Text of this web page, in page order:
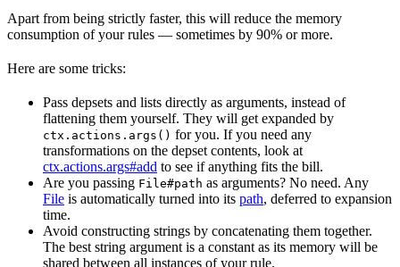
Apart from being strictly faster, this will reduce the memory
consumption of your rules — sometimes by 90% or more.
Here are some tricks:
Pass depsets and lists directly as arguments, instead of
flattening them yourself. They will get expanded by
ctx.actions.args() for you. If you need any
transformations on the depset contents, look at
ctx.actions.args#add to see if anything fits the bill.
Are you passing File#path as arguments? No need. Any
File is automatically turned into its path, deferred to expansion
time.
Avoid constructing strings by concatenating them together.
The best string argument is a constant as its memory will be
shared between all instances of your rule.